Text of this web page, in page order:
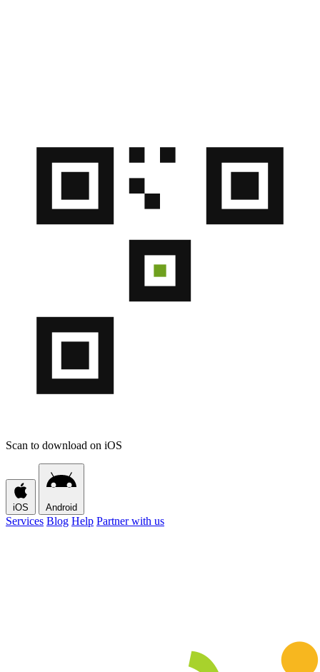
Scan to download on iOS
iOS Android
Services Blog Help Partner with us